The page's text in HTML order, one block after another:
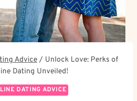
Advice / Unlock Love: Perks of
Dating Unveiled!
DATING ADVICE